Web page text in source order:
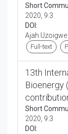
Short
2020, 9:3
DOI:
Ajah
Full-text
13th
Bioenergy
Short
2020, 9:3
DOI: